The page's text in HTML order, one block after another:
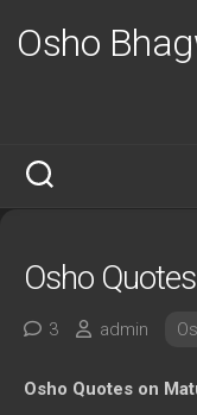
Osho
Osho
3 admin
Osho Quotes on